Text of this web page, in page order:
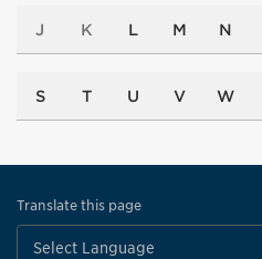
J K L M N
S T U V W
Translate this page